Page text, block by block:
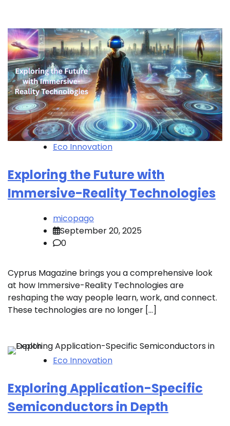
Eco Innovation
Exploring the Future with
Immersive-Reality Technologies
micopago
September 20, 2025
0
Cyprus Magazine brings you a comprehensive look
at how Immersive-Reality Technologies are
reshaping the way people learn, work, and connect.
These technologies are no longer […]
Eco Innovation
Exploring Application-Specific
Semiconductors in Depth